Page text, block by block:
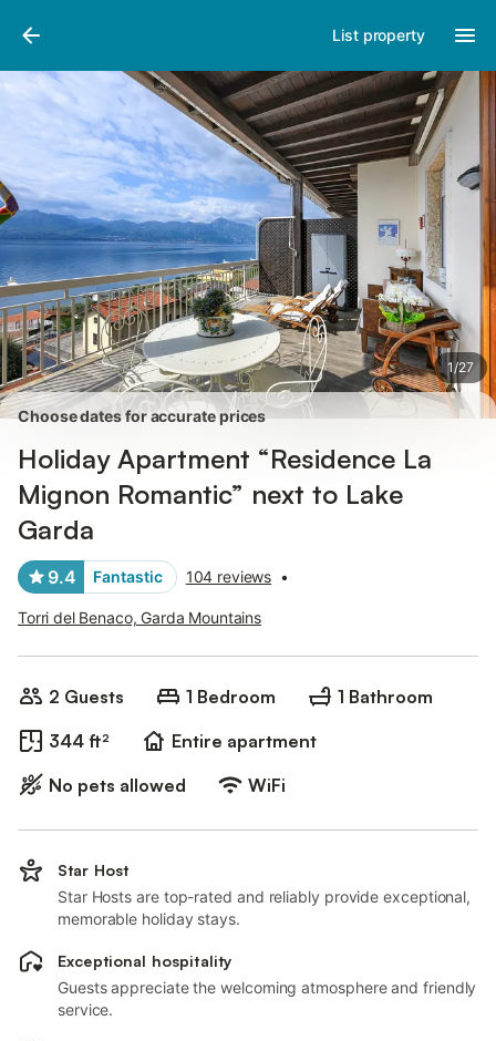
List property
1/27
Pictures
Choose dates for accurate prices
Holiday Apartment “Residence La
Mignon Romantic” next to Lake
Garda
9.4 Fantastic 104 reviews •
Torri del Benaco, Garda Mountains
2 Guests 1 Bedroom
1 Bathroom
344 ft²
Entire apartment
No pets allowed
WiFi
Star Host
Star Hosts are top-rated and reliably provide exceptional,
memorable holiday stays.
Exceptional hospitality
Guests appreciate the welcoming atmosphere and friendly
service.